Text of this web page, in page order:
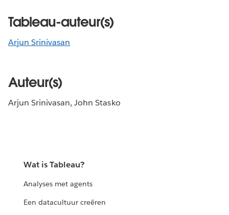
Tableau-auteur(s)
Arjun Srinivasan
Auteur(s)
Arjun Srinivasan, John Stasko
Wat is Tableau?
Analyses met agents
Een datacultuur creëren